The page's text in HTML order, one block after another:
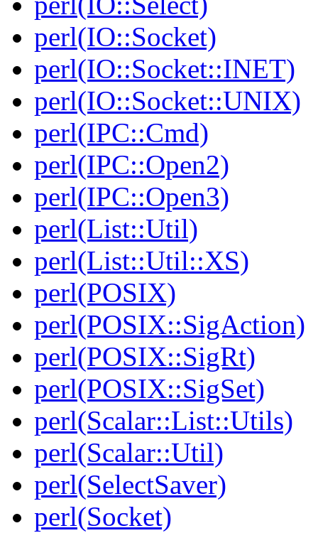
perl(IO::Socket)
perl(IO::Socket::INET)
perl(IO::Socket::UNIX)
perl(IPC::Cmd)
perl(IPC::Open2)
perl(IPC::Open3)
perl(List::Util)
perl(List::Util::XS)
perl(POSIX)
perl(POSIX::SigAction)
perl(POSIX::SigRt)
perl(POSIX::SigSet)
perl(Scalar::List::Utils)
perl(Scalar::Util)
perl(SelectSaver)
perl(Socket)